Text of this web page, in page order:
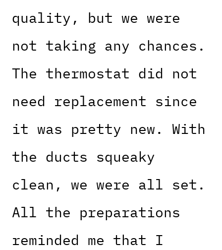
quality, but we were
not taking any chances.
The thermostat did not
need replacement since
it was pretty new. With
the ducts squeaky
clean, we were all set.
All the preparations
reminded me that I